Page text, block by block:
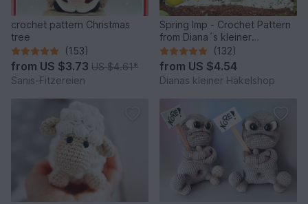
crochet pattern Christmas
tree
(153)
from US $3.73 US $4.61*
Sanis-Fitzereien
Spring Imp - Crochet Pattern
from Diana´s kleiner
Häkelshop
(132)
from US $4.54
Dianas kleiner Häkelshop